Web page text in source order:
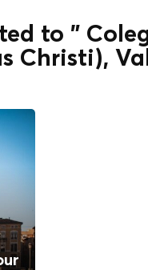
to "
Christi),